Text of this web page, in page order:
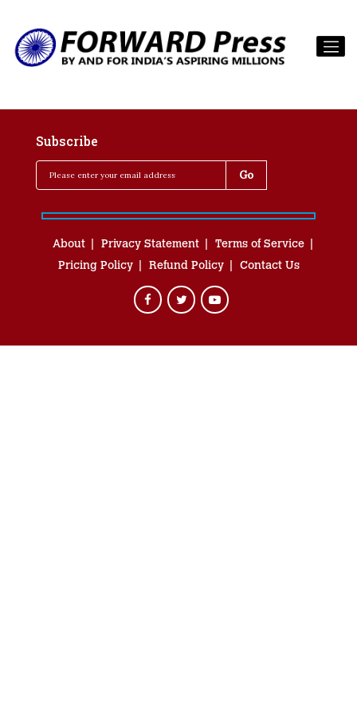
Subscribe
About Privacy Statement
Terms of Service
Pricing Policy
Refund Policy Contact Us